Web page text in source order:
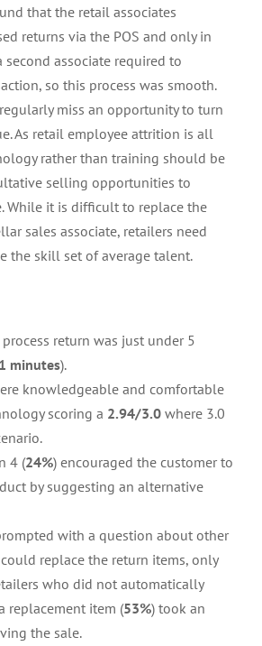
that the retail associates
returns via the POS and only in
second associate required to
so this process was smooth.
miss an opportunity to turn
As retail employee attrition is all
rather than training should be
selling opportunities to
While it is difficult to replace the
sales associate, retailers need
the skill set of average talent.
return was just under 5
minutes).
knowledgeable and comfortable
scoring a 2.94/3.0 where 3.0
4 (24%) encouraged the customer to
by suggesting an alternative
with a question about other
replace the return items, only
who did not automatically
replacement item (53%) took an
the sale.